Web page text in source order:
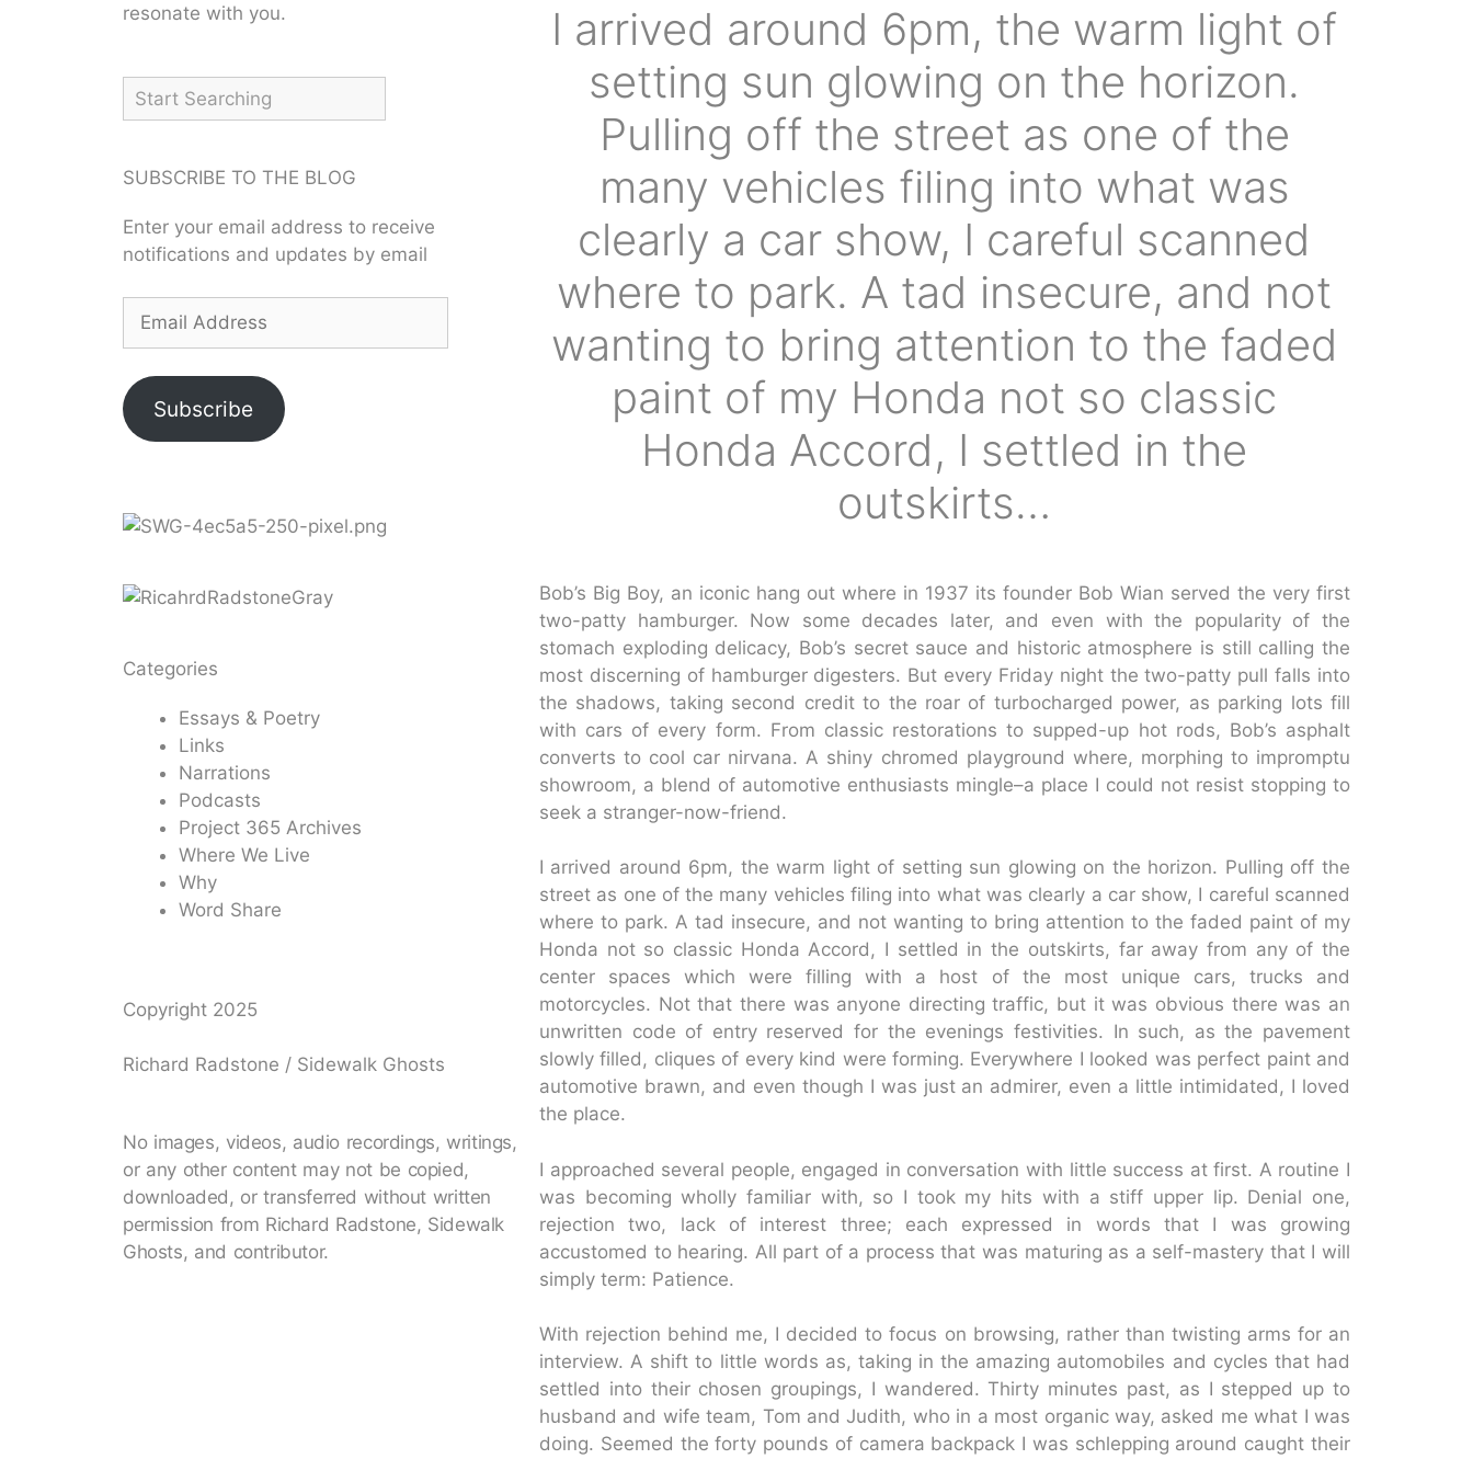
resonate with you.
SUBSCRIBE TO THE BLOG
Enter your email address to receive
notifications and updates by email
Subscribe
Categories
Essays & Poetry
Links
Narrations
Podcasts
Project 365 Archives
Where We Live
Why
Word Share
Copyright 2025
Richard Radstone / Sidewalk Ghosts
No images, videos, audio recordings, writings,
or any other content may not be copied,
downloaded, or transferred without written
permission from Richard Radstone, Sidewalk
Ghosts, and contributor.
I arrived around 6pm, the warm light of
setting sun glowing on the horizon.
Pulling off the street as one of the
many vehicles filing into what was
clearly a car show, I careful scanned
where to park. A tad insecure, and not
wanting to bring attention to the faded
paint of my Honda not so classic
Honda Accord, I settled in the
outskirts…
Bob’s Big Boy, an iconic hang out where in 1937 its founder Bob Wian served the very first
two-patty hamburger. Now some decades later, and even with the popularity of the
stomach exploding delicacy, Bob’s secret sauce and historic atmosphere is still calling the
most discerning of hamburger digesters. But every Friday night the two-patty pull falls into
the shadows, taking second credit to the roar of turbocharged power, as parking lots fill
with cars of every form. From classic restorations to supped-up hot rods, Bob’s asphalt
converts to cool car nirvana. A shiny chromed playground where, morphing to impromptu
showroom, a blend of automotive enthusiasts mingle–a place I could not resist stopping to
seek a stranger-now-friend.
I arrived around 6pm, the warm light of setting sun glowing on the horizon. Pulling off the
street as one of the many vehicles filing into what was clearly a car show, I careful scanned
where to park. A tad insecure, and not wanting to bring attention to the faded paint of my
Honda not so classic Honda Accord, I settled in the outskirts, far away from any of the
center spaces which were filling with a host of the most unique cars, trucks and
motorcycles. Not that there was anyone directing traffic, but it was obvious there was an
unwritten code of entry reserved for the evenings festivities. In such, as the pavement
slowly filled, cliques of every kind were forming. Everywhere I looked was perfect paint and
automotive brawn, and even though I was just an admirer, even a little intimidated, I loved
the place.
I approached several people, engaged in conversation with little success at first. A routine I
was becoming wholly familiar with, so I took my hits with a stiff upper lip. Denial one,
rejection two, lack of interest three; each expressed in words that I was growing
accustomed to hearing. All part of a process that was maturing as a self-mastery that I will
simply term: Patience.
With rejection behind me, I decided to focus on browsing, rather than twisting arms for an
interview. A shift to little words as, taking in the amazing automobiles and cycles that had
settled into their chosen groupings, I wandered. Thirty minutes past, as I stepped up to
husband and wife team, Tom and Judith, who in a most organic way, asked me what I was
doing. Seemed the forty pounds of camera backpack I was schlepping around caught their